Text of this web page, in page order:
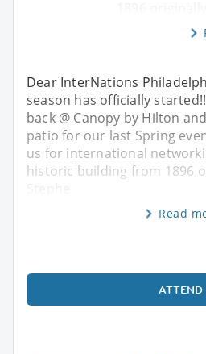
Dear InterNations
season has officially
back @ Canopy by Hilton
patio for our last Spring
us for international
historic building from 1896
Read
ATTEND